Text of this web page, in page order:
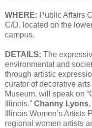
WHERE: Public Affairs
C/D, located on the
campus.
DETAILS: The
environmental and
through artistic
curator of decorative
Museum, will speak on
Illinois.” Channy Lyons
Illinois Women’s
regional women artists